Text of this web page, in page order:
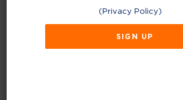
(Privacy Policy)